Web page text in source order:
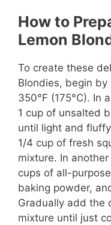
How to
Lemon
To create these
Blondies, begin
350°F (175°C). In
1 cup of unsalted
until light and
1/4 cup of fresh
mixture. In
cups of all-
baking powder,
Gradually add the
mixture until just